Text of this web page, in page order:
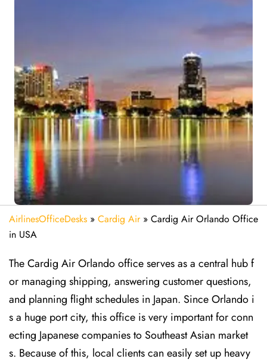
AirlinesOfficeDesks » Cardig Air» Cardig Air Orlando Office
in USA
The Cardig Air Orlando office serves as a central hub f
or managing shipping, answering customer questions,
and planning flight schedules in Japan. Since Orlando i
s a huge port city, this office is very important for conn
ecting Japanese companies to Southeast Asian market
s. Because of this, local clients can easily set up heavy